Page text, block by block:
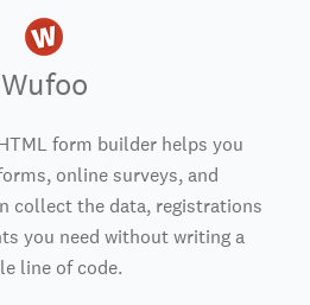
Wufoo
form builder helps you
online surveys, and
collect the data, registrations
you need without writing a
line of code.